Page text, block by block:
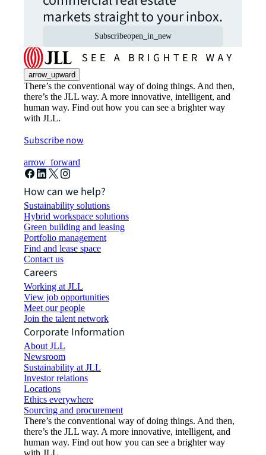
markets straight to your inbox.
Subscribeopen_in_new
arrow_upward
There’s the conventional way of doing things. And then,
there’s the JLL way. A more innovative, intelligent, and
human way. Find out how you can see a brighter way
with JLL.
Subscribe now
arrow_forward
How can we help?
Sustainability solutions
Hybrid workspace solutions
Green building and leasing
Portfolio management
Find and lease space
Contact us
Careers
Working at JLL
View job opportunities
Meet our people
Join the talent network
Corporate Information
About JLL
Newsroom
Sustainability at JLL
Investor relations
Locations
Ethics everywhere
Sourcing and procurement
There’s the conventional way of doing things. And then,
there’s the JLL way. A more innovative, intelligent, and
human way. Find out how you can see a brighter way